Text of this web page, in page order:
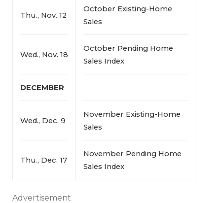
Thu., Nov. 12
October Existing-Home
Sales
Wed., Nov. 18
October Pending Home
Sales Index
DECEMBER
Wed., Dec. 9
November Existing-Home
Sales
Thu., Dec. 17
November Pending Home
Sales Index
Advertisement